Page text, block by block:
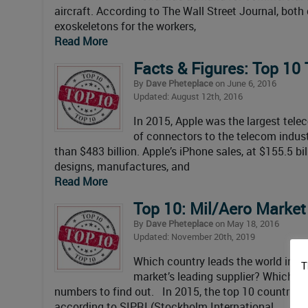
aircraft. According to The Wall Street Journal,
exoskeletons for the workers,
Read More
Facts & Figures: Top
By Dave Pheteplaceon June 6, 2016
Updated: August 12th, 2016
In 2015, Apple was the largest
of connectors to the telecom
than $483 billion. Apple’s iPhone sales, at $155.5
designs, manufactures, and
Read More
Top 10: Mil/Aero
By Dave Pheteplaceon May 18, 2016
Updated: November 20th, 2019
Which country leads the world in
market’s leading supplier? Which
numbers to find out. In 2015, the top 10 countries